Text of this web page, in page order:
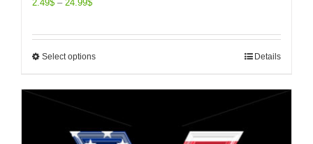
2.49$ – 24.99$
Select options Details